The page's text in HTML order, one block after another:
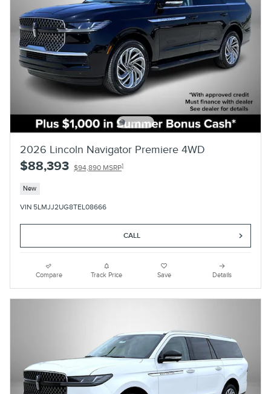
2026 Lincoln Navigator Premiere 4WD
$88,393 $94,890 MSRP1
New
VIN 5LMJJ2UG8TEL08666
CALL
Compare Track Price Save Details